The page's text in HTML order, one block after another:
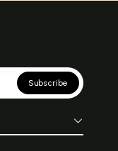
Subscribe